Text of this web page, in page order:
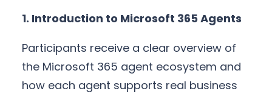
1. Introduction to Microsoft 365 Agents
Participants receive a clear overview of
the Microsoft 365 agent ecosystem and
how each agent supports real business